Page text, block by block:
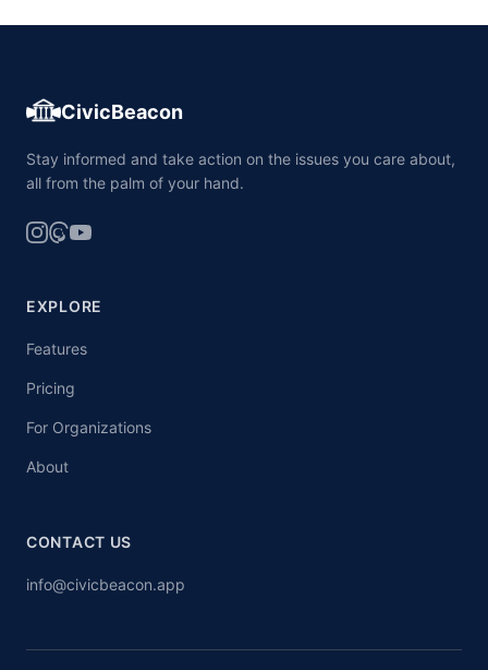
CivicBeacon
Stay informed and take action on the issues you care about,
all from the palm of your hand.
EXPLORE
Features
Pricing
For Organizations
About
CONTACT US
info@civicbeacon.app